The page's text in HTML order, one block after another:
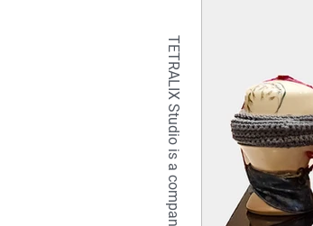
embrace
OilPaintin